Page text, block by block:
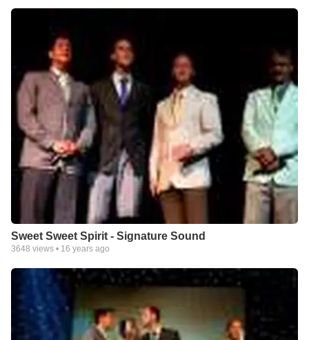
Sweet Sweet Spirit - Signature Sound
3648 views • 16 years ago